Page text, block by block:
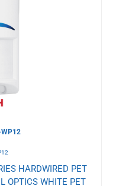
WP12
HARDWIRED PET
OPTICS WHITE PET